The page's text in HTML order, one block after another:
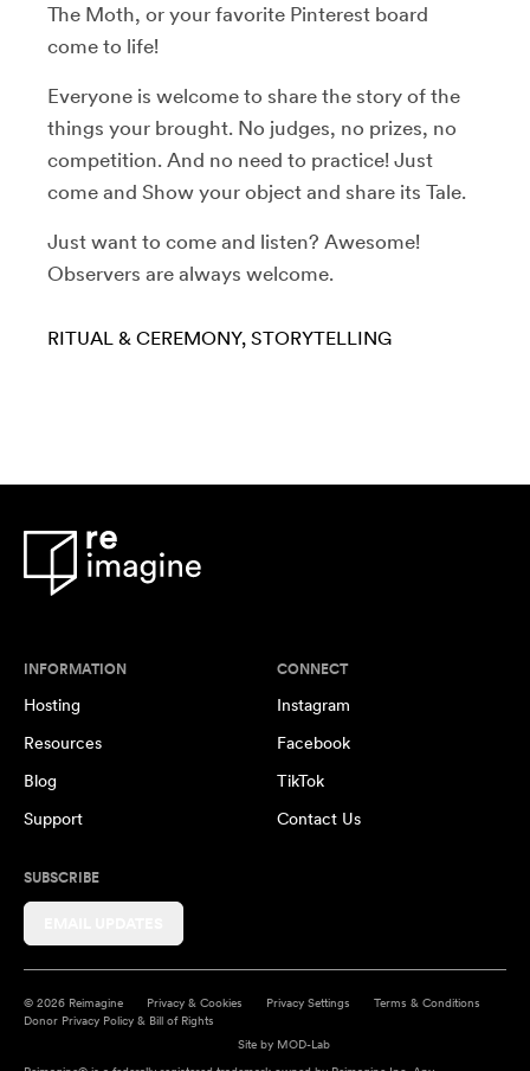
The Moth, or your favorite Pinterest board
come to life!
Everyone is welcome to share the story of the
things your brought. No judges, no prizes, no
competition. And no need to practice! Just
come and Show your object and share its Tale.
Just want to come and listen? Awesome!
Observers are always welcome.
RITUAL & CEREMONY STORYTELLING
INFORMATION
Hosting
Resources
Blog
Support
CONNECT
Instagram
Facebook
TikTok
Contact Us
SUBSCRIBE
© 2026 Reimagine Privacy & Cookies Privacy Settings
Terms & Conditions
Donor Privacy Policy & Bill of Rights
Site by MOD-Lab